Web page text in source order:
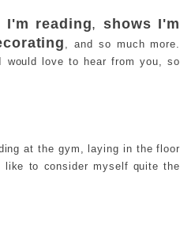
I'm reading,shows I'm
, and so much more.
would love to hear from you, so
at the gym, laying in the floor
to consider myself quite the